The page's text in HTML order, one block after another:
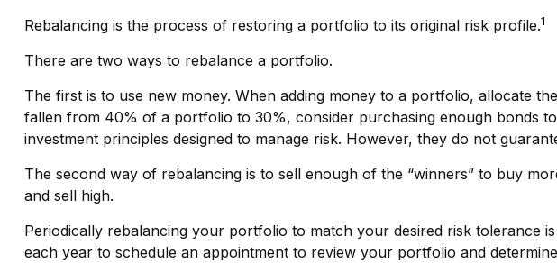
Rebalancing is the process of restoring a portfolio to its original risk profile.1
There are two ways to rebalance a portfolio.
The first is to use new money. When adding money to a portfolio, allocate
fallen from 40% of a portfolio to 30%, consider purchasing enough bonds
investment principles designed to manage risk. However, they do not
The second way of rebalancing is to sell enough of the “winners” to buy
and sell high.
Periodically rebalancing your portfolio to match your desired risk tolerance
each year to schedule an appointment to review your portfolio and